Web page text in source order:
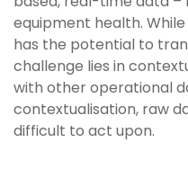
equipment health.
has the potential to
challenge lies in
with other operational
contextualisation, raw
difficult to act upon.